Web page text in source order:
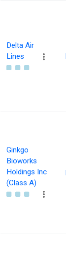
Delta Air
Lines
Ginkgo
Bioworks
Holdings Inc
(Class A)